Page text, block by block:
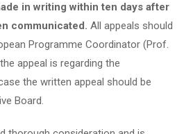
in writing within ten days after
communicated. All appeals should
Programme Coordinator (Prof.
appeal is regarding the
the written appeal should be
Board.